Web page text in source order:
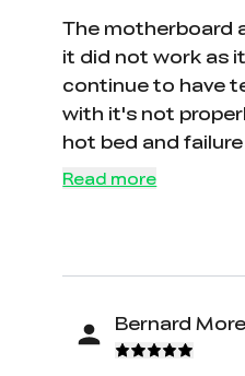
The motherboard
it did not work as
continue to have
with it's not
hot bed and
returned
Read more
Bernard